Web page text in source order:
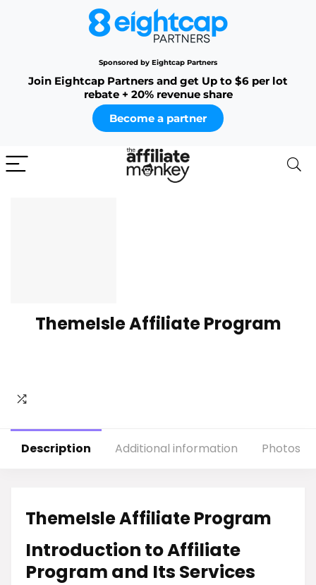
Sponsored by Eightcap Partners
Join Eightcap Partners and get Up to $6 per lot
rebate + 20% revenue share
Become a partner
ThemeIsle Affiliate Program
Description Additional information Photos
ThemeIsle Affiliate Program
Introduction to Affiliate
Program and Its Services